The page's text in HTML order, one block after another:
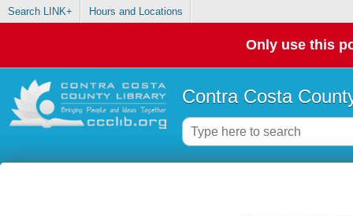
Search LINK+ Hours and Locations
Only use this
Contra Costa